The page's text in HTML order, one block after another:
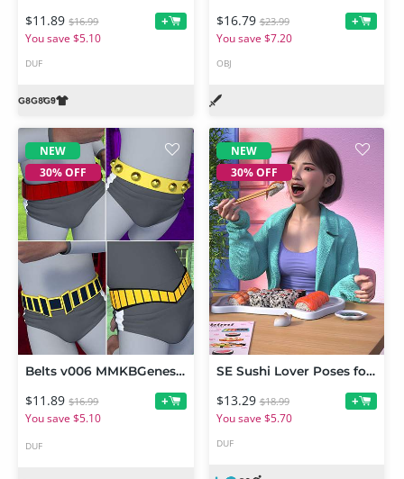
$11.89 $16.99
You save $5.10
+
DUF
$16.79 $23.99
You save $7.20
+
OBJ
NEW
30% OFF
Belts v006 MMKBGenesis 9
$11.89 $16.99
You save $5.10
+
DUF
NEW
30% OFF
SE Sushi Lover Poses for Genesis 9
$13.29 $18.99
You save $5.70
+
DUF